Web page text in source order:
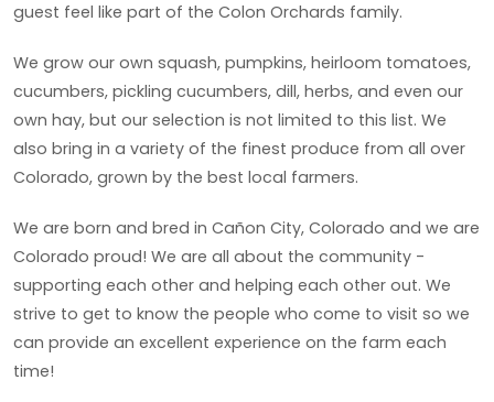
guest feel like part of the Colon Orchards family.
We grow our own squash, pumpkins, heirloom tomatoes,
cucumbers, pickling cucumbers, dill, herbs, and even our
own hay, but our selection is not limited to this list. We
also bring in a variety of the finest produce from all over
Colorado, grown by the best local farmers.
We are born and bred in Cañon City, Colorado and we are
Colorado proud! We are all about the community -
supporting each other and helping each other out. We
strive to get to know the people who come to visit so we
can provide an excellent experience on the farm each
time!